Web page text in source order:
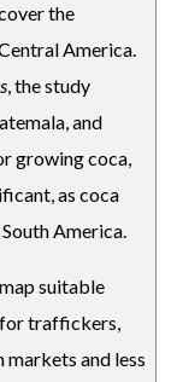
the
America.
, the study
and
growing coca,
as coca
America.
suitable
traffickers,
and less